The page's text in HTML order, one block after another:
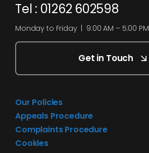
Tel : 01262 602598
Monday to Friday | 9:00 AM – 5:00 PM
Get in Touch
Our Policies
Appeals Procedure
Complaints Procedure
Cookies